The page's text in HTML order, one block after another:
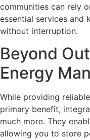
communities can rely
essential services and
without interruption.
Beyond
Energy
While providing
primary benefit,
much more. They
allowing you to store